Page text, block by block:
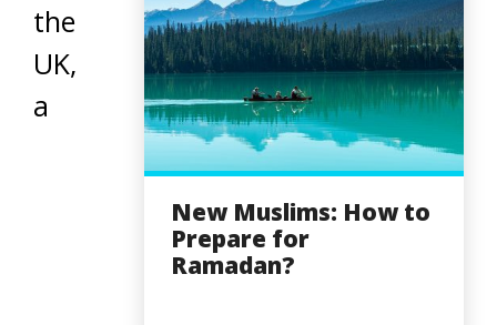
New Muslims: How to
Prepare for
Ramadan?
the
UK,
a